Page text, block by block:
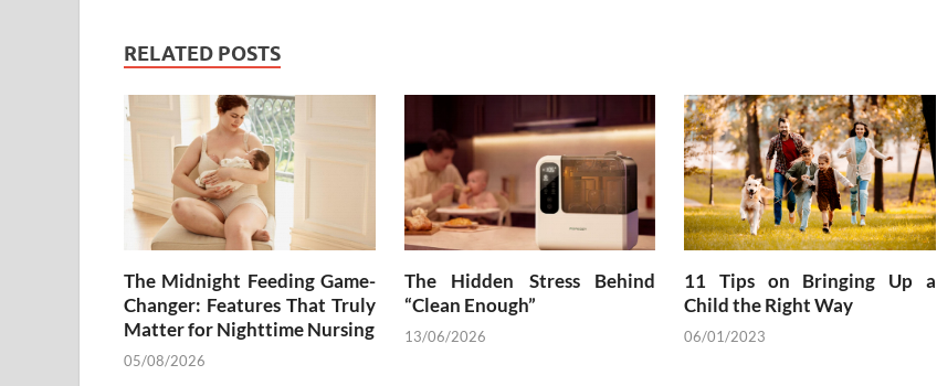
RELATED POSTS
The Midnight Feeding Game-
Changer: Features That Truly
Matter for Nighttime Nursing
05/08/2026
The Hidden Stress Behind
“Clean Enough”
13/06/2026
11 Tips on Bringing Up a
Child the Right Way
06/01/2023